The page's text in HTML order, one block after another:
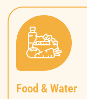
Food & Water